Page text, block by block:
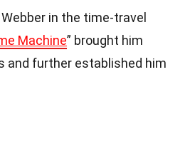
in the time-travel
Machine” brought him
and further established him